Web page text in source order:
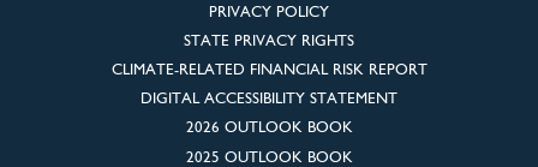
PRIVACY POLICY
STATE PRIVACY RIGHTS
CLIMATE-RELATED FINANCIAL RISK REPORT
DIGITAL ACCESSIBILITY STATEMENT
2026 OUTLOOK BOOK
2025 OUTLOOK BOOK